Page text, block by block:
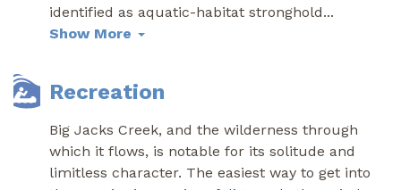
identified as aquatic-habitat stronghold...
Show More
Recreation
Big Jacks Creek, and the wilderness through
which it flows, is notable for its solitude and
limitless character. The easiest way to get into